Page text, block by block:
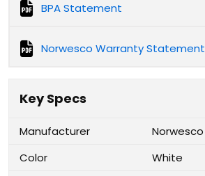
BPA Statement
Norwesco Warranty Statement
Key Specs
Manufacturer
Norwesco
Color
White